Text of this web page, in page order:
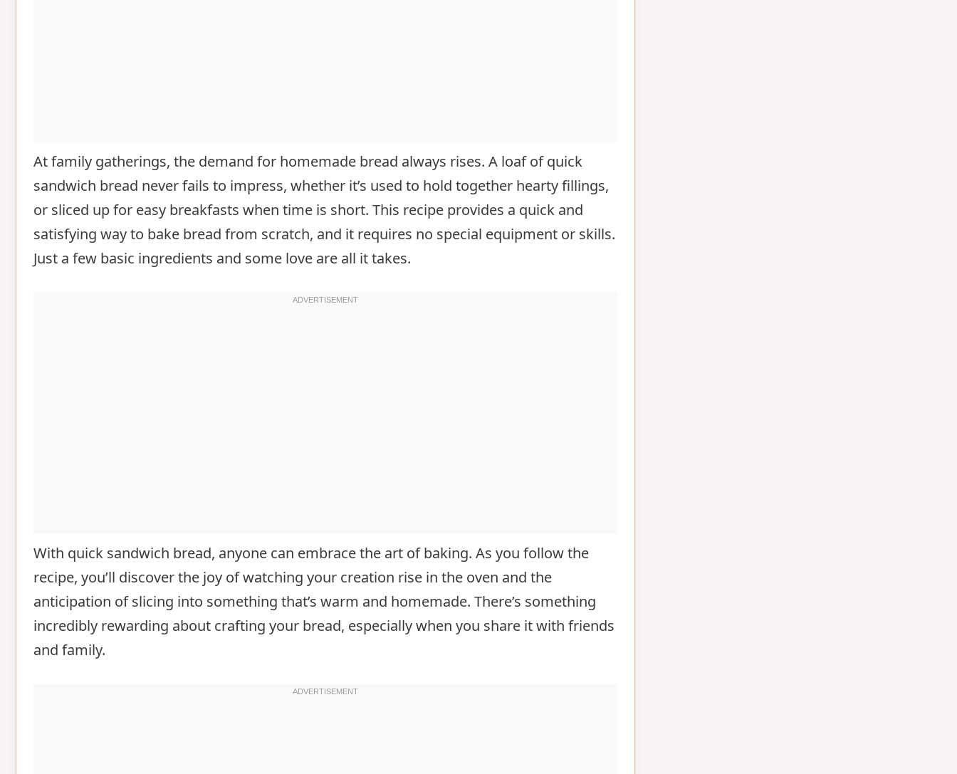
At family gatherings, the demand for homemade bread always rises. A loaf of quick
sandwich bread never fails to impress, whether it’s used to hold together hearty fillings,
or sliced up for easy breakfasts when time is short. This recipe provides a quick and
satisfying way to bake bread from scratch, and it requires no special equipment or skills.
Just a few basic ingredients and some love are all it takes.
With quick sandwich bread, anyone can embrace the art of baking. As you follow the
recipe, you’ll discover the joy of watching your creation rise in the oven and the
anticipation of slicing into something that’s warm and homemade. There’s something
incredibly rewarding about crafting your bread, especially when you share it with friends
and family.